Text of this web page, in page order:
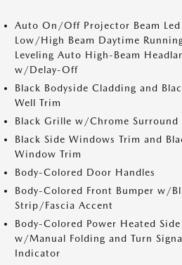
Auto On/Off Projector Beam Led
Low/High Beam Daytime
Leveling Auto High-Beam
w/Delay-Off
Black Bodyside Cladding and
Well Trim
Black Grille w/Chrome Surround
Black Side Windows Trim and
Window Trim
Body-Colored Door Handles
Body-Colored Front Bumper w/
Strip/Fascia Accent
Body-Colored Power Heated
w/Manual Folding and Turn
Indicator